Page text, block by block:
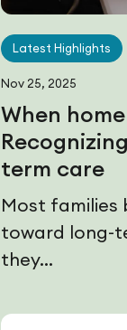
Latest Highlights
Nov 25, 2025
When
term care
Most families
toward long-
they...